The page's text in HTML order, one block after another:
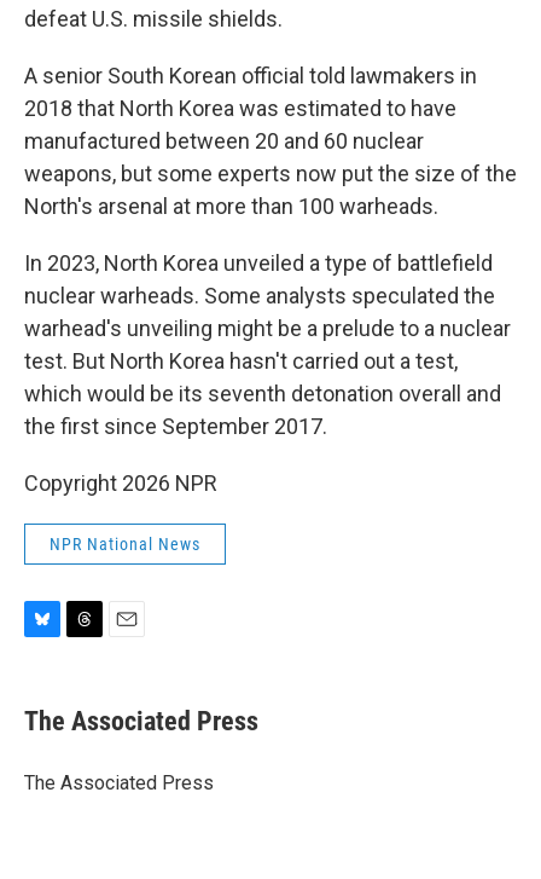
defeat U.S. missile shields.
A senior South Korean official told lawmakers in
2018 that North Korea was estimated to have
manufactured between 20 and 60 nuclear
weapons, but some experts now put the size of the
North's arsenal at more than 100 warheads.
In 2023, North Korea unveiled a type of battlefield
nuclear warheads. Some analysts speculated the
warhead's unveiling might be a prelude to a nuclear
test. But North Korea hasn't carried out a test,
which would be its seventh detonation overall and
the first since September 2017.
Copyright 2026 NPR
NPR National News
e
s
y
e
a
s
i
l
The Associated Press
The Associated Press